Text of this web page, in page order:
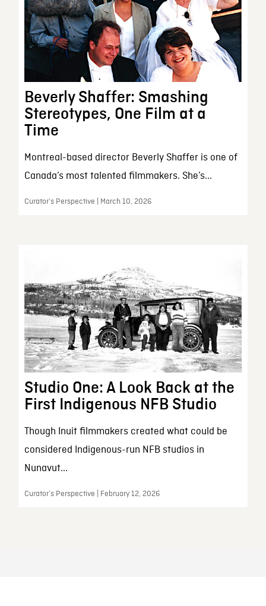
Beverly Shaffer: Smashing
Stereotypes, One Film at a
Time
Montreal-based director Beverly Shaffer is one of
Canada’s most talented filmmakers. She’s...
Curator’s Perspective | March 10, 2026
Studio One: A Look Back at the
First Indigenous NFB Studio
Though Inuit filmmakers created what could be
considered Indigenous-run NFB studios in
Nunavut...
Curator’s Perspective | February 12, 2026